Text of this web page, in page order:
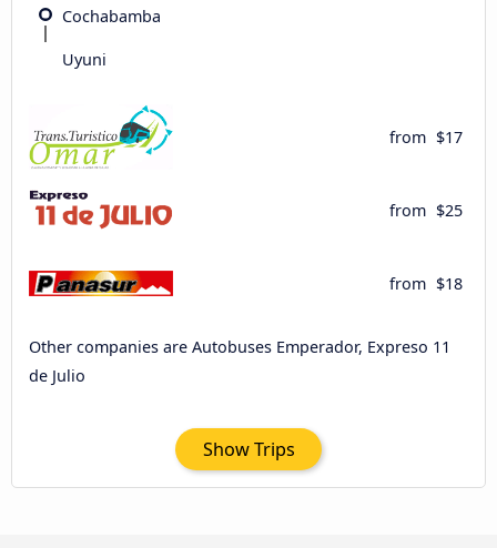
Cochabamba
Uyuni
from $17
from $25
from $18
Other companies are Autobuses Emperador, Expreso 11
de Julio
Show Trips